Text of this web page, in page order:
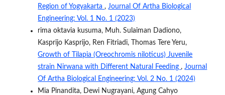
Region of Yogyakarta , Journal Of Artha Biological
Engineering: Vol. 1 No. 1 (2023)
rima oktavia kusuma, Muh. Sulaiman Dadiono,
Kasprijo Kasprijo, Ren Fitriadi, Thomas Tere Yeru,
Growth of Tilapia (Oreochromis niloticus) Juvenile
strain Nirwana with Different Natural Feeding , Journal
Of Artha Biological Engineering: Vol. 2 No. 1 (2024)
Mia Pinandita, Dewi Nugrayani, Agung Cahyo